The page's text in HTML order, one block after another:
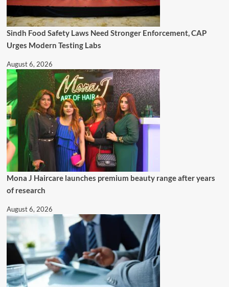
Sindh Food Safety Laws Need Stronger Enforcement, CAP
Urges Modern Testing Labs
August 6, 2026
Mona J Haircare launches premium beauty range after years
of research
August 6, 2026